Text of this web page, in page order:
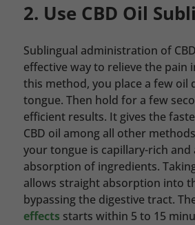
2. Use CBD Oil
Sublingual administration of
effective way to relieve the pain
this method, you place a few oil
tongue. Then hold for a few
efficient results. It gives the
CBD oil among all other
your tongue is capillary-rich and
absorption of ingredients.
allows straight absorption into
bypassing the digestive tract.
effects starts within 5 to 15